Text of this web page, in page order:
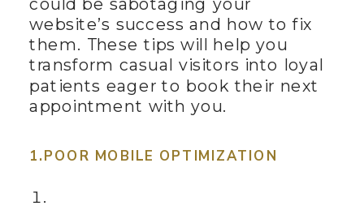
website’s success and how to fix
them. These tips will help you
transform casual visitors into loyal
patients eager to book their next
appointment with you.
1.POOR MOBILE OPTIMIZATION